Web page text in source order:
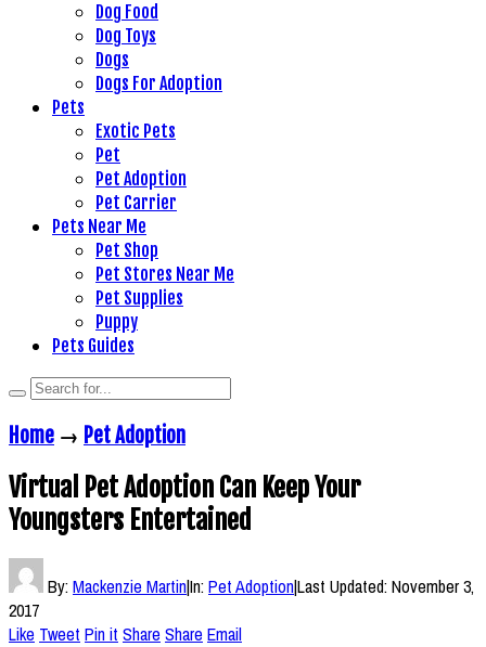
Dog Food
Dog Toys
Dogs
Dogs For Adoption
Pets
Exotic Pets
Pet
Pet Adoption
Pet Carrier
Pets Near Me
Pet Shop
Pet Stores Near Me
Pet Supplies
Puppy
Pets Guides
Home → Pet Adoption
Virtual Pet Adoption Can Keep Your
Youngsters Entertained
By:Mackenzie Martin|In:Pet Adoption|Last Updated:November 3,
2017
Like Tweet Pin it Share Share Email